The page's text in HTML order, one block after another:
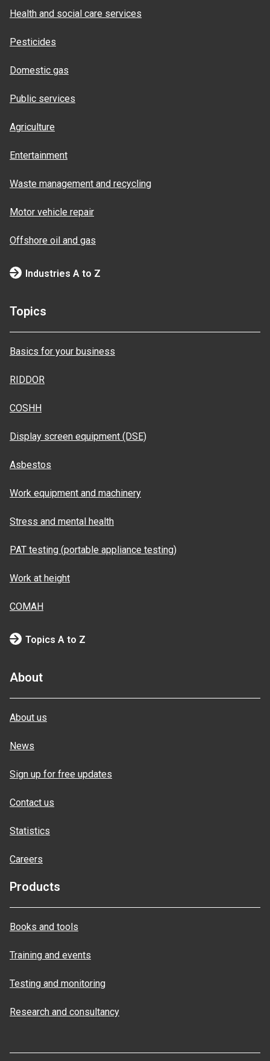
Health and social care services
Pesticides
Domestic gas
Public services
Agriculture
Entertainment
Waste management and recycling
Motor vehicle repair
Offshore oil and gas
Industries A to Z
Topics
Basics for your business
RIDDOR
COSHH
Display screen equipment (DSE)
Asbestos
Work equipment and machinery
Stress and mental health
PAT testing (portable appliance testing)
Work at height
COMAH
Topics A to Z
About
About us
News
Sign up for free updates
Contact us
Statistics
Careers
Products
Books and tools
Training and events
Testing and monitoring
Research and consultancy